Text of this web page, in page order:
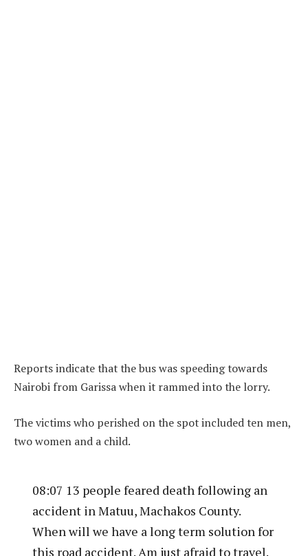
Reports indicate that the bus was speeding towards
Nairobi from Garissa when it rammed into the lorry.
The victims who perished on the spot included ten men,
two women and a child.
08:07 13 people feared death following an
accident in Matuu, Machakos County.
When will we have a long term solution for
this road accident. Am just afraid to travel.